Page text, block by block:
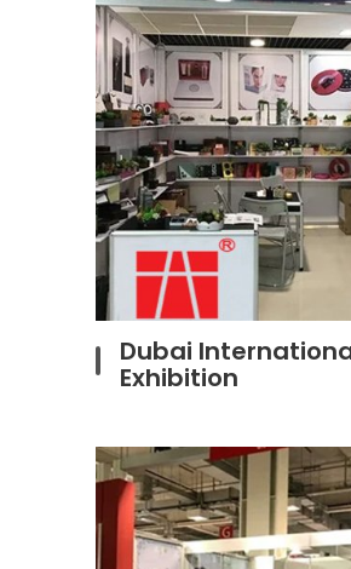
Dubai
Exhibition